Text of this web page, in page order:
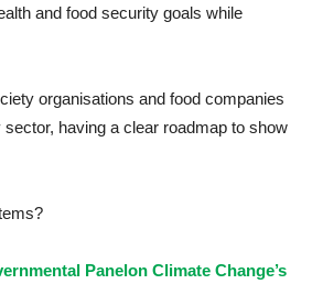
and food security goals while
organisations and food companies
having a clear roadmap to show
Panelon Climate Change’s